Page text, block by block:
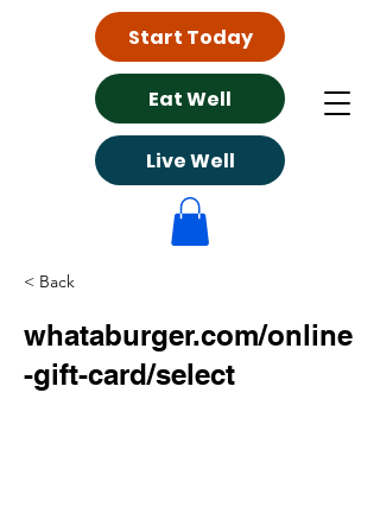
Eat Well
Live Well
Start Today
< Back
whataburger.com/online
-gift-card/select